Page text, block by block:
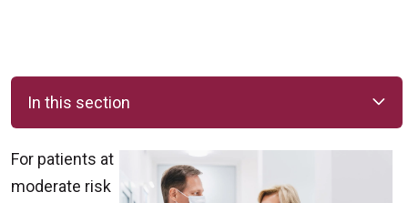
In this section
For patients at
moderate risk